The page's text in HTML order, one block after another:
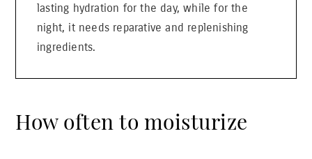
lasting hydration for the day, while for the
night, it needs reparative and replenishing
ingredients.
How often to moisturize